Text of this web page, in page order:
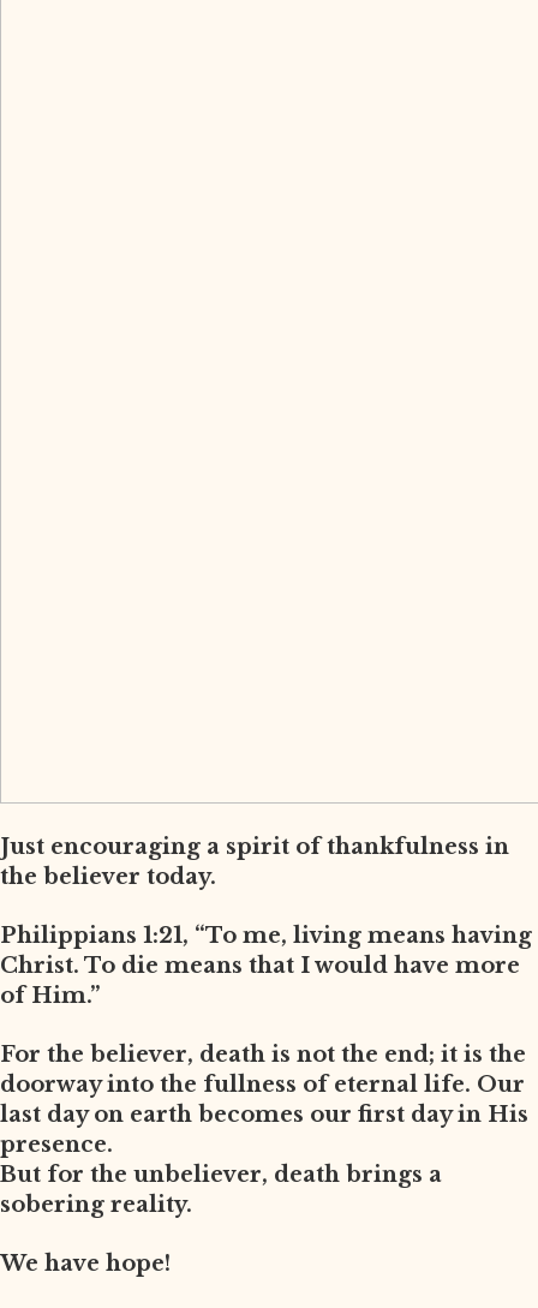
Just encouraging a spirit of thankfulness in
the believer today.
Philippians 1:21, “To me, living means having
Christ. To die means that I would have more
of Him.”
For the believer, death is not the end; it is the
doorway into the fullness of eternal life. Our
last day on earth becomes our first day in His
presence.
But for the unbeliever, death brings a
sobering reality.
We have hope!